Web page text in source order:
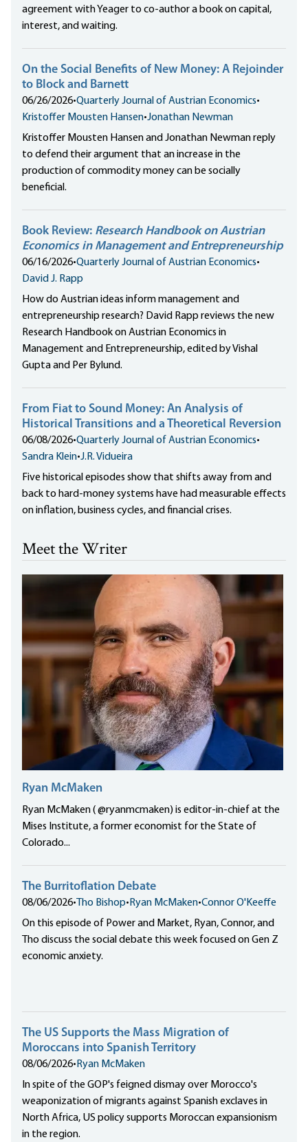
agreement with Yeager to co-author a book on capital,
interest, and waiting.
On the Social Benefits of New Money: A Rejoinder
to Block and Barnett
06/26/2026•Quarterly Journal of Austrian Economics•
Kristoffer Mousten Hansen•Jonathan Newman
Kristoffer Mousten Hansen and Jonathan Newman reply
to defend their argument that an increase in the
production of commodity money can be socially
beneficial.
Book Review: Research Handbook on Austrian
Economics in Management and Entrepreneurship
06/16/2026•Quarterly Journal of Austrian Economics•
David J. Rapp
How do Austrian ideas inform management and
entrepreneurship research? David Rapp reviews the new
Research Handbook on Austrian Economics in
Management and Entrepreneurship, edited by Vishal
Gupta and Per Bylund.
From Fiat to Sound Money: An Analysis of
Historical Transitions and a Theoretical Reversion
06/08/2026•Quarterly Journal of Austrian Economics•
Sandra Klein•J.R. Vidueira
Five historical episodes show that shifts away from and
back to hard-money systems have had measurable effects
on inflation, business cycles, and financial crises.
Meet the Writer
Ryan McMaken
Ryan McMaken ( @ryanmcmaken) is editor-in-chief at the
Mises Institute, a former economist for the State of
Colorado...
The Burritoflation Debate
08/06/2026• Tho Bishop•Ryan McMaken•Connor O'Keeffe
On this episode of Power and Market, Ryan, Connor, and
Tho discuss the social debate this week focused on Gen Z
economic anxiety.
The US Supports the Mass Migration of
Moroccans into Spanish Territory
08/06/2026•Ryan McMaken
In spite of the GOP's feigned dismay over Morocco's
weaponization of migrants against Spanish exclaves in
North Africa, US policy supports Moroccan expansionism
in the region.